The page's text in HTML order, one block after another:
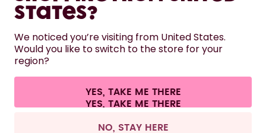
HELP
CONTACT
Terms & conditions Privacy Legal information
Withdraw from contract
All prices are including tax and excluding shipping fees.
States?
We noticed you’re visiting from United States.
Would you like to switch to the store for your
region?
YES, TAKE ME THERE
NO, STAY HERE